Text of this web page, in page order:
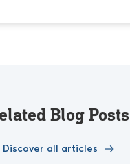
Blog Posts
Discover all articles